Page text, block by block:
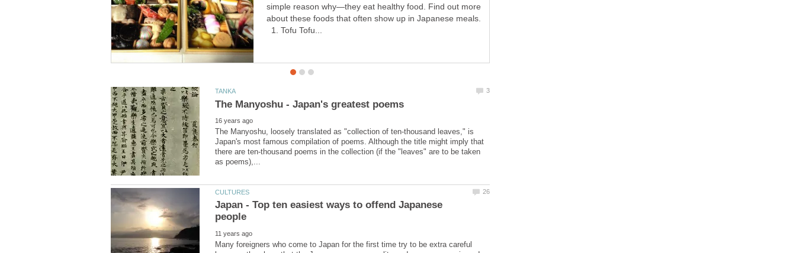
simple reason why—they eat healthy food. Find out more
about these foods that often show up in Japanese meals.
1. Tofu Tofu...
The Manyoshu, loosely translated as "collection of ten-thousand leaves," is
Japan's most famous compilation of poems. Although the title might imply that
there are ten-thousand poems in the collection (if the "leaves" are to be taken
Japan - Top ten easiest ways to offend Japanese
Many foreigners who come to Japan for the first time try to be extra careful